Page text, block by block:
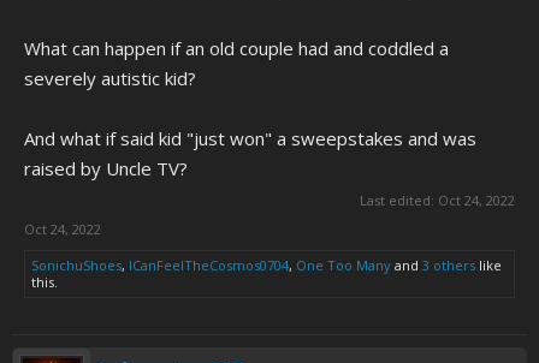
What can happen if an old couple had and coddled a
severely autistic kid?
And what if said kid "just won" a sweepstakes and was
raised by Uncle TV?
Last edited: Oct 24, 2022
Oct 24, 2022
SonichuShoes, ICanFeelTheCosmos0704, One Too Many and 3 others like
this.